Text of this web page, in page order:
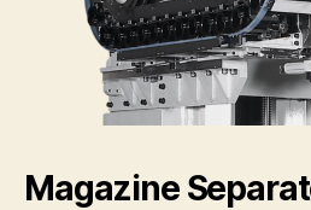
Magazine